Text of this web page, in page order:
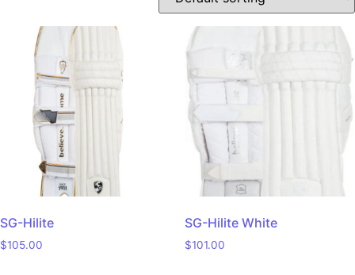
SG-Hilite
$105.00
SG-Hilite White
$101.00